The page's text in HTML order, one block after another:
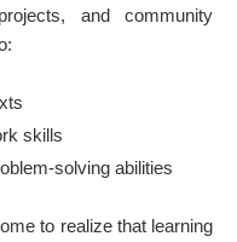
and community
skills
solving abilities
to realize that learning